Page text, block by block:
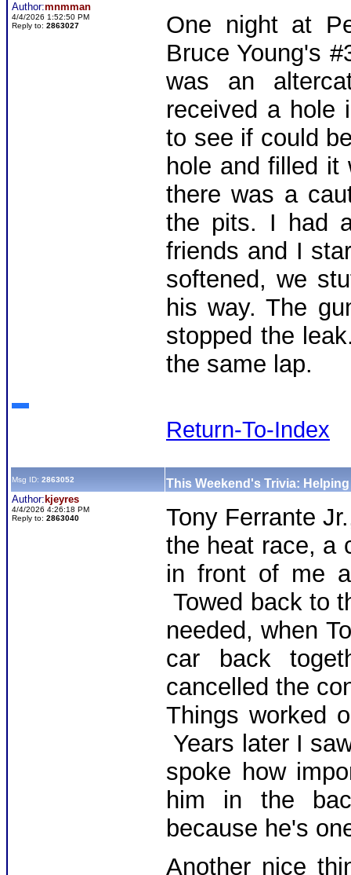
Author:mnmman
4/4/2026 1:52:50 PM
Reply to: 2863027
One night at
Bruce Young's
was an
received a hole
to see if could
hole and filled it
there was a
the pits. I had
friends and I
softened, we
his way. The
stopped the
the same lap.
Return-To-Index
Msg ID: 2863052 This Weekend's Trivia:
Author: kjeyres
4/4/2026 4:26:18 PM
Reply to: 2863040
Tony Ferrante
the heat race, a
in front of me
Towed back to
needed, when
car back
cancelled the
Things worked
Years later I
spoke how
him in the
because he's
Another nice